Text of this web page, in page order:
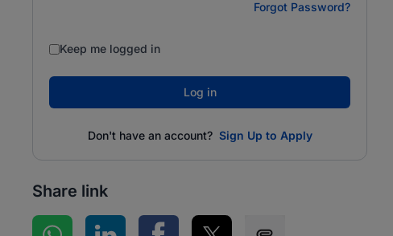
Forgot Password?
Keep me logged in
Log in
Don't have an account? Sign Up to Apply
Share link
Share on WhatsApp
Share on LinkedInShare on Facebook
Share on Twitter